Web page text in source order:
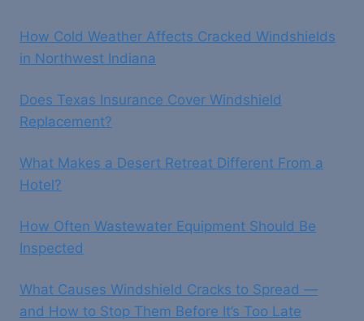
How Cold Weather Affects Cracked Windshields
in Northwest Indiana
Does Texas Insurance Cover Windshield
Replacement?
What Makes a Desert Retreat Different From a
Hotel?
How Often Wastewater Equipment Should Be
Inspected
What Causes Windshield Cracks to Spread —
and How to Stop Them Before It’s Too Late